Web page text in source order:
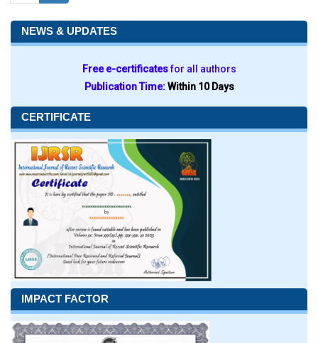
NEWS & UPDATES
Free e-certificatesfor all authors
Publication Time:Within 10 Days
CERTIFICATE
IMPACT FACTOR